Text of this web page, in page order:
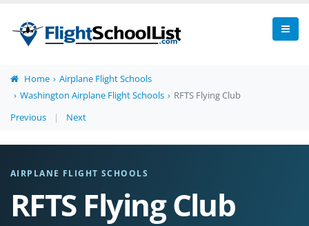
Home
Airplane Flight Schools
Washington Airplane Flight Schools
RFTS Flying Club
Previous
| Next
AIRPLANE FLIGHT SCHOOLS
RFTS Flying Club